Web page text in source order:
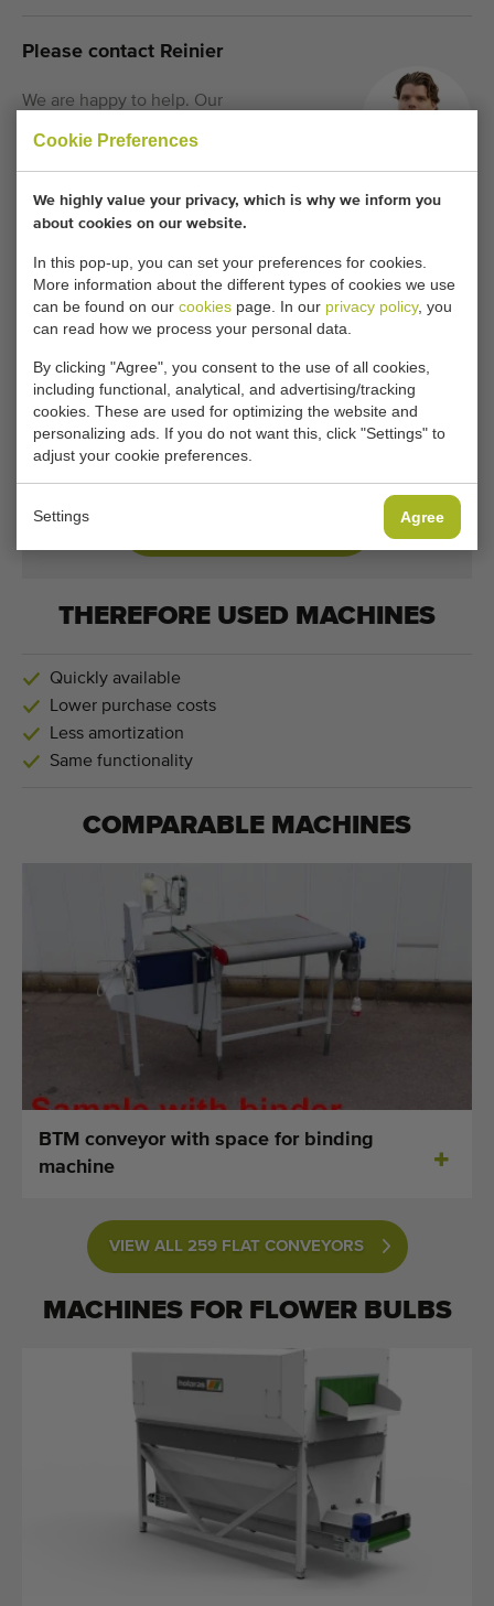
Cookie Preferences
We highly value your privacy, which is why we inform you
about cookies on our website.
In this pop-up, you can set your preferences for cookies.
More information about the different types of cookies we use
can be found on our cookies page. In our privacy policy, you
can read how we process your personal data.
By clicking "Agree", you consent to the use of all cookies,
including functional, analytical, and advertising/tracking
cookies. These are used for optimizing the website and
personalizing ads. If you do not want this, click "Settings" to
adjust your cookie preferences.
Settings Agree
Please contact Reinier
We are happy to help. Our
Call us: +31 180 632 088
Keeping informed of similar machines?
Be the first to receive new additional machines in your
mailbox with any of the following features.
Your current cookie settings block this content.
Adjust your cookie settings to access this content.
THEREFORE USED MACHINES
Quickly available
Lower purchase costs
Less amortization
Same functionality
COMPARABLE MACHINES
BTM conveyor with space for binding
machine
VIEW ALL 259 FLAT CONVEYORS
MACHINES FOR FLOWER BULBS